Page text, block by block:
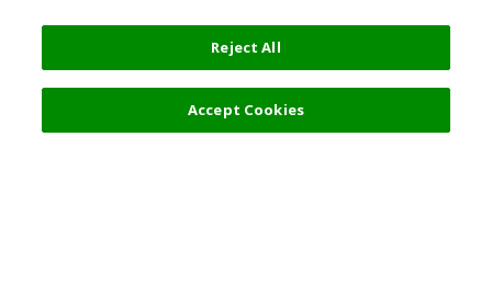
Reject All
Accept Cookies